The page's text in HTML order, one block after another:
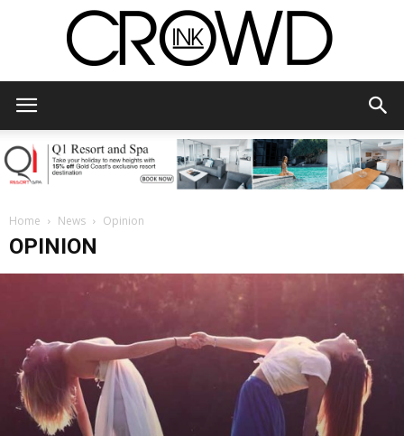
Home News Opinion
OPINION